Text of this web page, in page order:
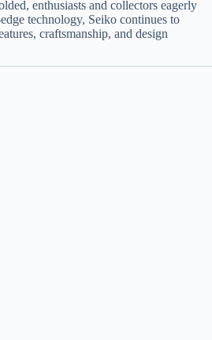
enthusiasts and collectors eagerly
technology, Seiko continues to
craftsmanship, and design